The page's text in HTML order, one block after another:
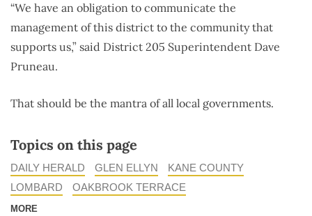
“We have an obligation to communicate the
management of this district to the community that
supports us,” said District 205 Superintendent Dave
Pruneau.
That should be the mantra of all local governments.
Topics on this page
DAILY HERALD GLEN ELLYN
KANE COUNTY
LOMBARD
OAKBROOK TERRACE
MORE